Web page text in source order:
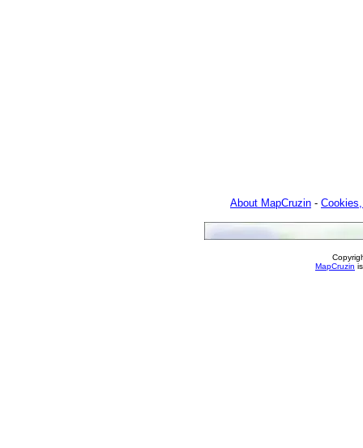
About MapCruzin -
MapCruzin